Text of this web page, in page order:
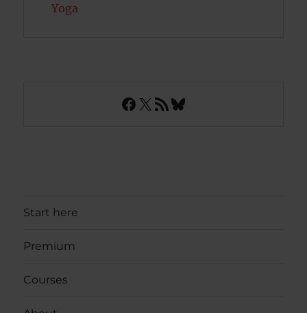
Yoga
Facebook
X RSS FeedBluesky
Start here
Premium
Courses